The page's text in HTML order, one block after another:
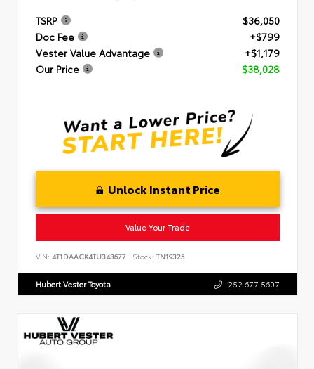
TSRP
$36,050
Doc Fee
+$799
Vester Value Advantage
+$1,179
Our Price
$38,028
Unlock Instant Price
Value Your Trade
VIN: 4T1DAACK4TU343677 Stock: TN19325
Hubert Vester Toyota 252.677.5607